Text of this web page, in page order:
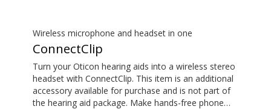
Wireless microphone and headset in one
ConnectClip
Turn your Oticon hearing aids into a wireless stereo
headset with ConnectClip. This item is an additional
accessory available for purchase and is not part of
the hearing aid package. Make hands-free phone